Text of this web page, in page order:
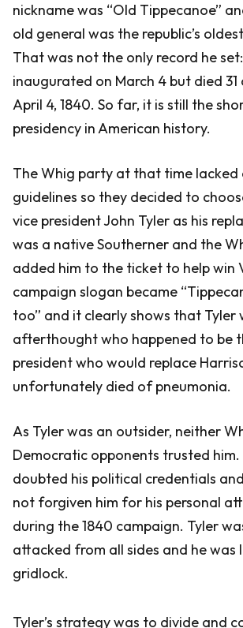
nickname was “Old Tippecanoe”
old general was the republic’s
That was not the only record he
inaugurated on March 4 but died
April 4, 1840. So far, it is still the
presidency in American history.
The Whig party at that time
guidelines so they decided to
vice president John Tyler as his
was a native Southerner and the
added him to the ticket to help win
campaign slogan became
too” and it clearly shows that Tyler
afterthought who happened to be
president who would replace
unfortunately died of pneumonia.
As Tyler was an outsider, neither
Democratic opponents trusted him.
doubted his political credentials
not forgiven him for his personal
during the 1840 campaign. Tyler
attacked from all sides and he was
gridlock.
Tyler’s strategy was to divide and